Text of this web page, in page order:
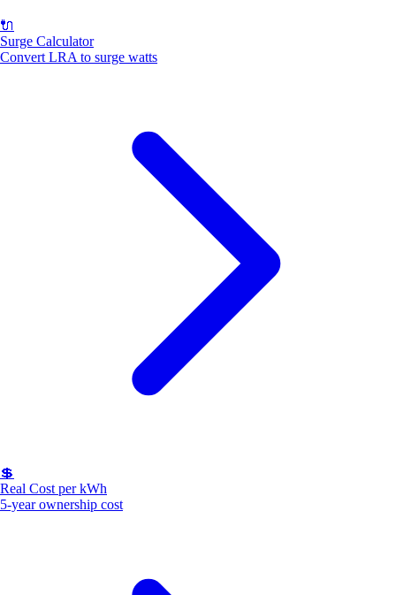
🔌
Surge Calculator
Convert LRA to surge watts
💲
Real Cost per kWh
5-year ownership cost